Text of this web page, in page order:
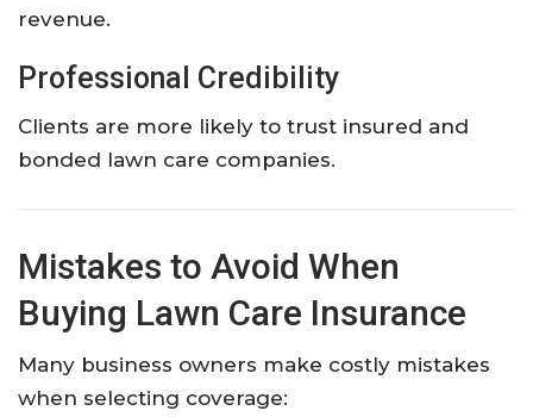
revenue.
Professional Credibility
Clients are more likely to trust insured and
bonded lawn care companies.
Mistakes to Avoid When
Buying Lawn Care Insurance
Many business owners make costly mistakes
when selecting coverage: